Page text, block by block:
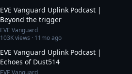
EVE Vanguard Uplink Podcast |
Beyond the trigger
EVE Vanguard
103Kviews · 11mo ago
EVE Vanguard Uplink Podcast |
Echoes of Dust514
EVE Vanguard